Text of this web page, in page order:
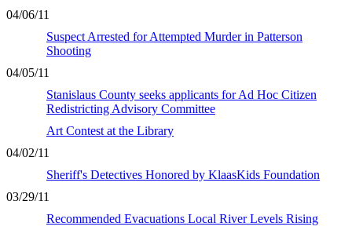
04/06/11
Suspect Arrested for Attempted Murder in Patterson
Shooting
04/05/11
Stanislaus County seeks applicants for Ad Hoc Citizen
Redistricting Advisory Committee
Art Contest at the Library
04/02/11
Sheriff's Detectives Honored by KlaasKids Foundation
03/29/11
Recommended Evacuations Local River Levels Rising